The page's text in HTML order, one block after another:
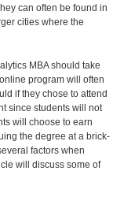
can often be found in
cities where the
MBA should take
program will often
if they chose to attend
since students will not
will choose to earn
the degree at a brick-
factors when
will discuss some of